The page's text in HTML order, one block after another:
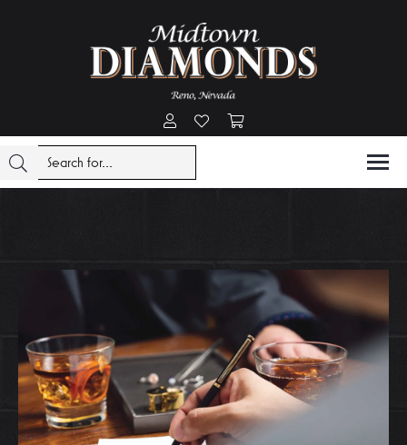
Toggle My Account Menu
Toggle My Wishlist